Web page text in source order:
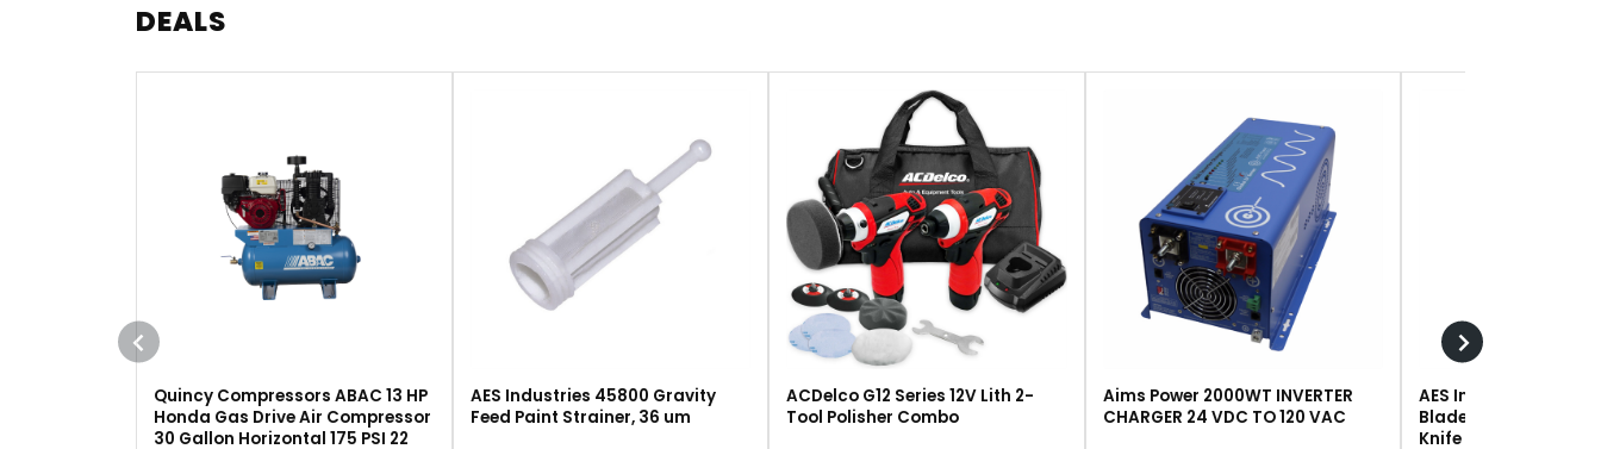
DEALS
Quincy Compressors ABAC 13 HP
Honda Gas Drive Air Compressor
30 Gallon Horizontal 175 PSI 22
AES Industries 45800 Gravity
Feed Paint Strainer, 36 um
ACDelco G12 Series 12V Lith 2-
Tool Polisher Combo
Aims Power 2000WT INVERTER
CHARGER 24 VDC TO 120 VAC
AES Industries 249
Blade, Steel, For
Knife